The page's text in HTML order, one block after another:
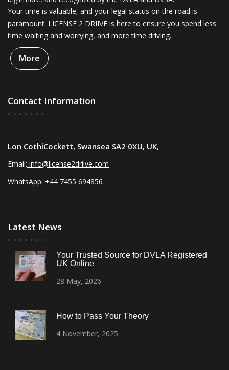
Your time is valuable, and your legal status on the road is
paramount. LICENSE 2 DRIIVE is here to ensure you spend less
time waiting and worrying, and more time driving.
More
Contact Information
Lon CothiCockett, Swansea SA2 0XU, UK,
Email: info@license2driive.com
WhatsApp: +44 7455 694856
Latest News
Your Trusted Source for DVLA Registered
UK Online
28 May, 2026
How to Pass Your Theory
4 November, 2025